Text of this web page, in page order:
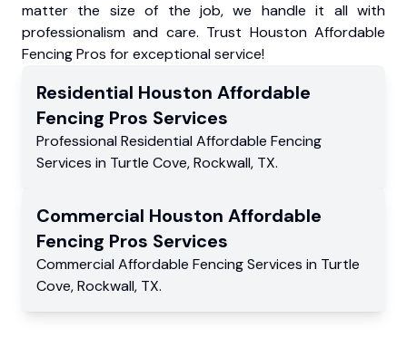
matter the size of the job, we handle it all with
professionalism and care. Trust Houston Affordable
Fencing Pros for exceptional service!
Residential Houston Affordable
Fencing Pros Services
Professional Residential Affordable Fencing
Services in Turtle Cove,Rockwall, TX.
Commercial Houston Affordable
Fencing Pros Services
Commercial Affordable Fencing Services in Turtle
Cove,Rockwall, TX.